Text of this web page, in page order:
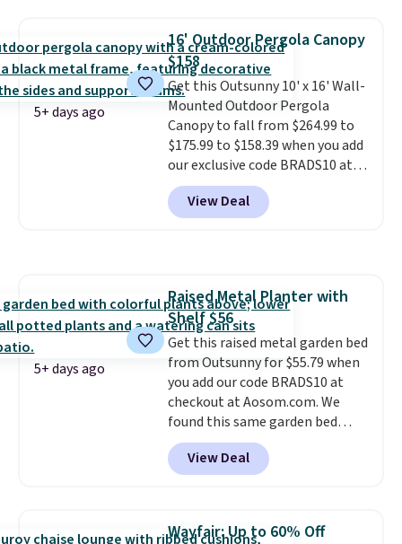
hand woven PE rattan that is
weather resistant. Similar sets
are selling elsewhere for
$300-$350.This price also beats
last year's best price by almost
$20!Shipping is free.
5+ days ago
16' Outdoor Pergola Canopy
$158
Get this Outsunny 10' x 16' Wall-
Mounted Outdoor Pergola
Canopy to fall from $264.99 to
$175.99 to $158.39 when you add
our exclusive code BRADS10 at
checkout at Aosom.
best price we've seen in years.
Shipping is also free. It's rare to
and is available in four colors.
View Deal
5+ days ago
Raised Metal Planter with
Shelf $56
Get this raised metal garden bed
from Outsunny for $55.79 when
you add our code BRADS10 at
checkout at Aosom.com. We
found this same garden bed
priced for $65 or more at other
major stores. The grow area
measures approximately 41" x
you don't have to worry about
View Deal
Wayfair: Up to 60% Off